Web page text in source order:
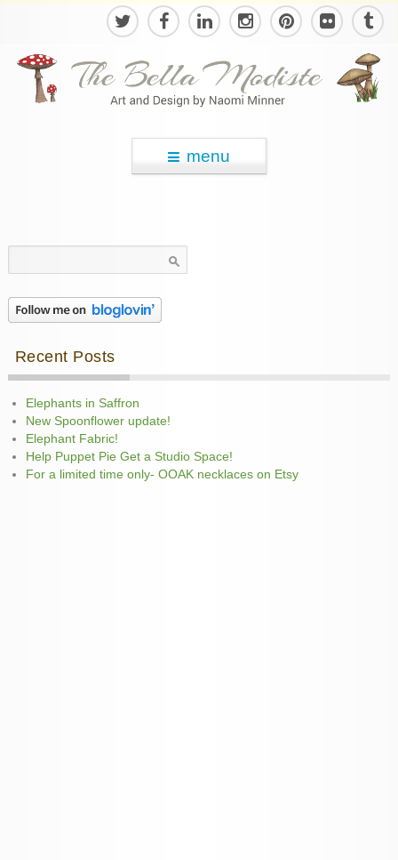
menu
for:
Recent Posts
Elephants in Saffron
New Spoonflower update!
Elephant Fabric!
Help Puppet Pie Get a Studio Space!
For a limited time only- OOAK necklaces on Etsy